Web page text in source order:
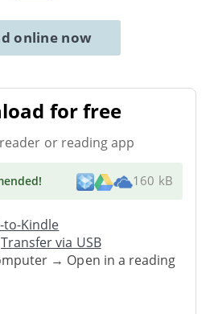
online now
for free
or reading app
! 160 kB
to-Kindle
Transfer via USB
→ Open in a reading